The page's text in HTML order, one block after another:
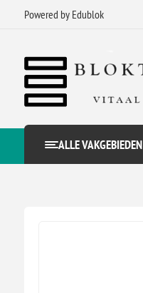
Powered by Edublok
ALLE VAKGEBIEDEN